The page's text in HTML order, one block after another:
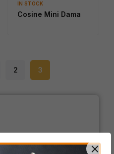
IN STOCK
Cosine Mini Dama
2 3